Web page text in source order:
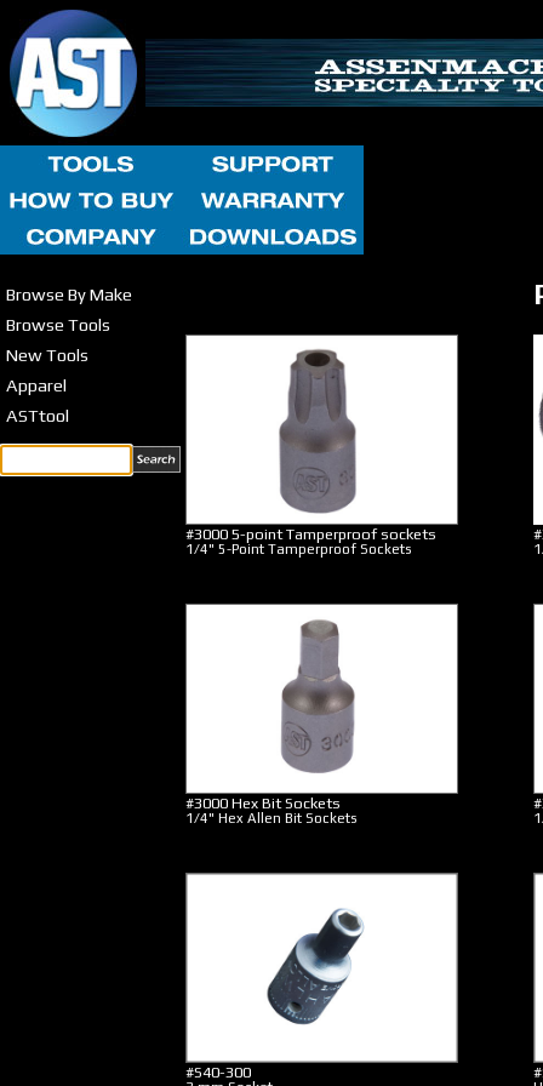
Browse By Make
Browse Tools
New Tools
Apparel
ASTtool
#3000 5-point Tamperproof sockets
1/4" 5-Point Tamperproof Sockets
#3000 Hex Bit Sockets
1/4" Hex Allen Bit Sockets
#S40-300